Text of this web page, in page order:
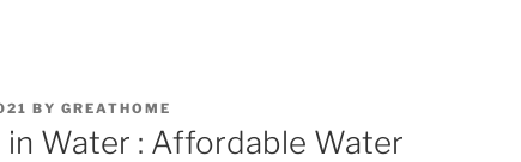
BY GREATHOME
in Water : Affordable Water